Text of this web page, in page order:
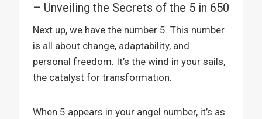
– Unveiling the Secrets of the 5 in 650
Next up, we have the number 5. This number
is all about change, adaptability, and
personal freedom. It’s the wind in your sails,
the catalyst for transformation.
When 5 appears in your angel number, it’s as